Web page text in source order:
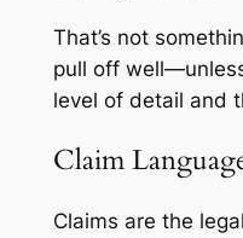
That’s not
pull off
level of detail and
Claim
Claims are the